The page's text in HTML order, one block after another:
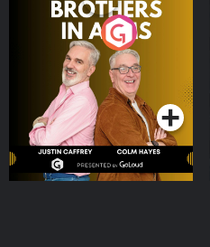
Brothers In Arms
Podcast Series